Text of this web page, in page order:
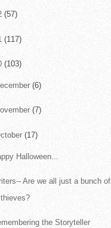
(57)
(117)
(103)
(6)
(7)
(17)
Halloween...
Are we all just a bunch of
thieves?
the Storyteller